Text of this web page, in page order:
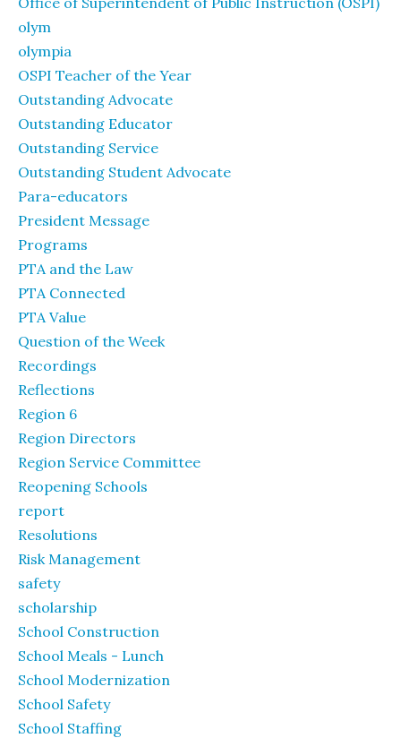
olym
olympia
OSPI Teacher of the Year
Outstanding Advocate
Outstanding Educator
Outstanding Service
Outstanding Student Advocate
Para-educators
President Message
Programs
PTA and the Law
PTA Connected
PTA Value
Question of the Week
Recordings
Reflections
Region 6
Region Directors
Region Service Committee
Reopening Schools
report
Resolutions
Risk Management
safety
scholarship
School Construction
School Meals - Lunch
School Modernization
School Safety
School Staffing